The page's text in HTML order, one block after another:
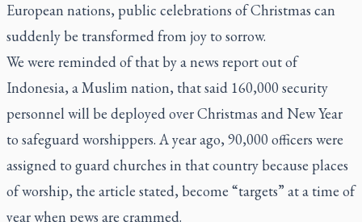
European nations, public celebrations of Christmas can
suddenly be transformed from joy to sorrow.
We were reminded of that by a news report out of
Indonesia, a Muslim nation, that said 160,000 security
personnel will be deployed over Christmas and New Year
to safeguard worshippers. A year ago, 90,000 officers were
assigned to guard churches in that country because places
of worship, the article stated, become “targets” at a time of
year when pews are crammed.